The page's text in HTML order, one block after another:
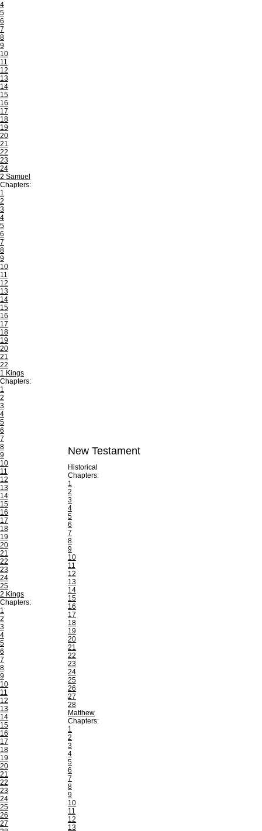
4
5
6
7
8
9
10
11
12
13
14
15
16
17
18
19
20
21
22
23
24
2 Samuel
Chapters:
1
2
3
4
5
6
7
8
9
10
11
12
13
14
15
16
17
18
19
20
21
22
1 Kings
Chapters:
1
2
3
4
5
6
7
8
9
10
11
12
13
14
15
16
17
18
19
20
21
22
23
24
25
2 Kings
Chapters:
1
2
3
4
5
6
7
8
9
10
11
12
13
14
15
16
17
18
19
20
21
22
23
24
25
26
27
New Testament
Historical
Chapters:
1
2
3
4
5
6
7
8
9
10
11
12
13
14
15
16
17
18
19
20
21
22
23
24
25
26
27
28
Matthew
Chapters:
1
2
3
4
5
6
7
8
9
10
11
12
13